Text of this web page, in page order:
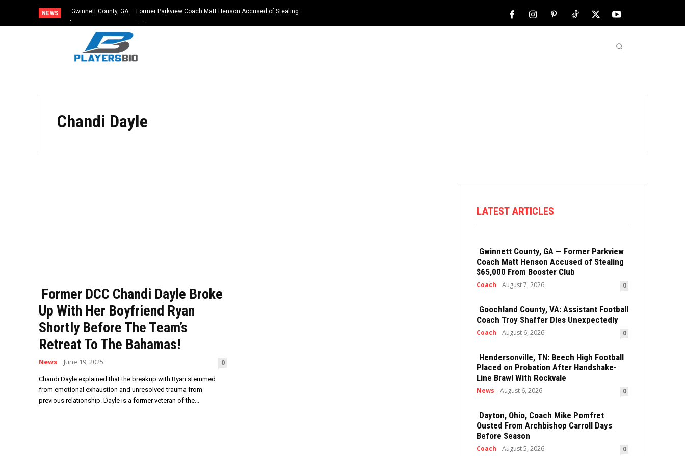
NEWS
Gwinnett County, GA — Former Parkview Coach Matt Henson Accused of Stealing
Chandi Dayle
Former DCC Chandi Dayle Broke
Up With Her Boyfriend Ryan
Shortly Before The Team’s
Retreat To The Bahamas!
News June 19, 2025 0
Chandi Dayle explained that the breakup with Ryan stemmed
from emotional exhaustion and unresolved trauma from
previous relationship. Dayle is a former veteran of the...
LATEST ARTICLES
Gwinnett County, GA — Former Parkview
Coach Matt Henson Accused of Stealing
$65,000 From Booster Club
Coach August 7, 2026 0
Goochland County, VA: Assistant Football
Coach Troy Shaffer Dies Unexpectedly
Coach August 6, 2026 0
Hendersonville, TN: Beech High Football
Placed on Probation After Handshake-
Line Brawl With Rockvale
News August 6, 2026 0
Dayton, Ohio, Coach Mike Pomfret
Ousted From Archbishop Carroll Days
Before Season
Coach August 5, 2026 0